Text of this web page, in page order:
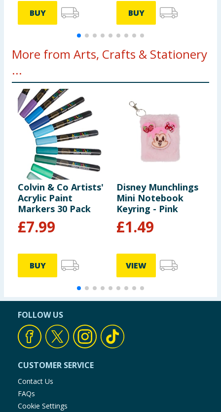
BUY BUY
More from Arts, Crafts & Stationery
...
Colvin & Co Artists'
Acrylic Paint
Markers 30 Pack
£7.99
BUY
Disney Munchlings
Mini Notebook
Keyring - Pink
£1.49
VIEW
FOLLOW US
CUSTOMER SERVICE
Contact Us
FAQs
Cookie Settings